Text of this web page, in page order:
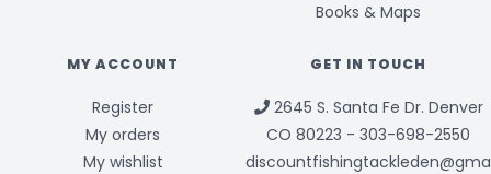
Books & Maps
MY ACCOUNT
Register
My orders
My wishlist
GET IN TOUCH
2645 S. Santa Fe Dr. Denver
CO 80223 - 303-698-2550